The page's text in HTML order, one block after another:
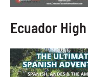
Ecuador